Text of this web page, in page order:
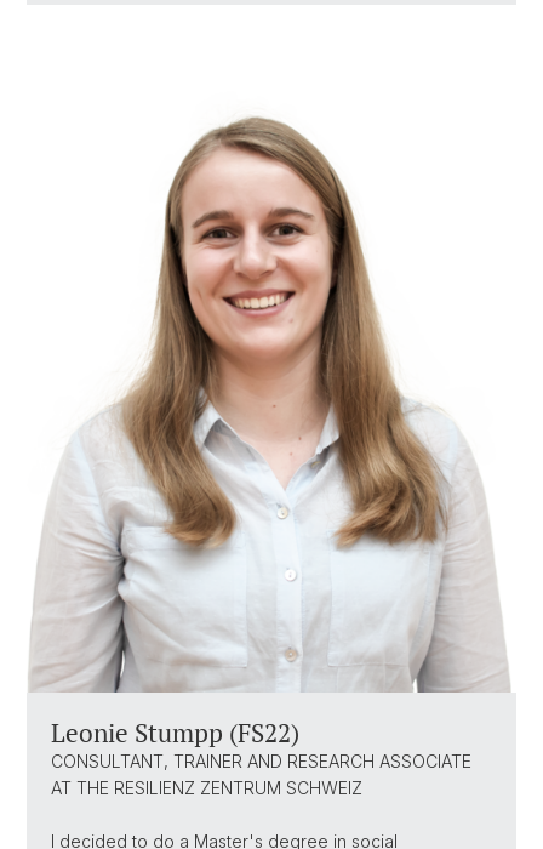
Leonie Stumpp (FS22)
CONSULTANT, TRAINER AND RESEARCH ASSOCIATE
AT THE RESILIENZ ZENTRUM SCHWEIZ
I decided to do a Master's degree in social